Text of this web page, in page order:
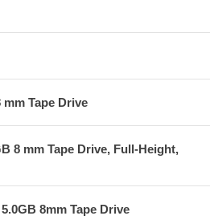
mm Tape Drive
8 mm Tape Drive, Full-Height,
8mm Tape Drive